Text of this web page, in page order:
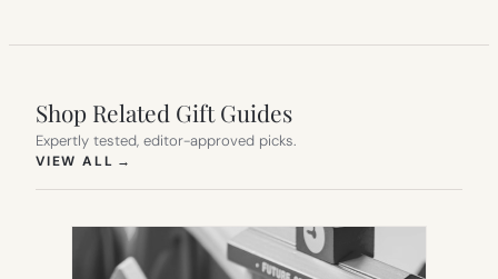
Shop Related Gift Guides
Expertly tested, editor-approved picks.
VIEW ALL →